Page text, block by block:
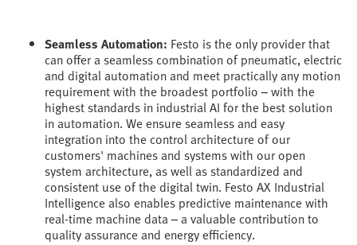
Seamless Automation: Festo is the only provider that
can offer a seamless combination of pneumatic, electric
and digital automation and meet practically any motion
requirement with the broadest portfolio – with the
highest standards in industrial AI for the best solution
in automation. We ensure seamless and easy
integration into the control architecture of our
customers' machines and systems with our open
system architecture, as well as standardized and
consistent use of the digital twin. Festo AX Industrial
Intelligence also enables predictive maintenance with
real-time machine data – a valuable contribution to
quality assurance and energy efficiency.